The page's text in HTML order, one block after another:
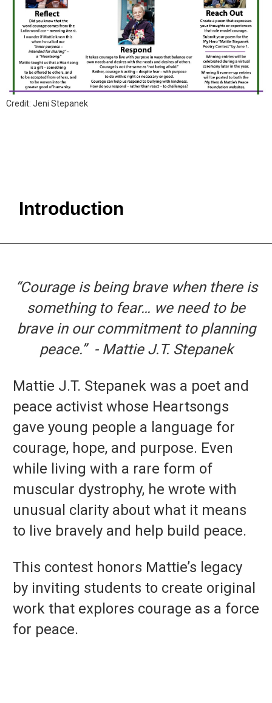
Credit: Jeni Stepanek
Introduction
“Courage is being brave when there is
something to fear… we need to be
brave in our commitment to planning
peace.” - Mattie J.T. Stepanek
Mattie J.T. Stepanek was a poet and
peace activist whose Heartsongs
gave young people a language for
courage, hope, and purpose. Even
while living with a rare form of
muscular dystrophy, he wrote with
unusual clarity about what it means
to live bravely and help build peace.
This contest honors Mattie’s legacy
by inviting students to create original
work that explores courage as a force
for peace.